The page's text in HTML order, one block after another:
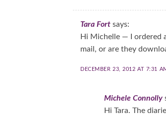
Tara Fort says:
Hi Michelle — I ordered
mail, or are they
DECEMBER 23, 2012 AT 7:31
Michele Connolly
Hi Tara. The